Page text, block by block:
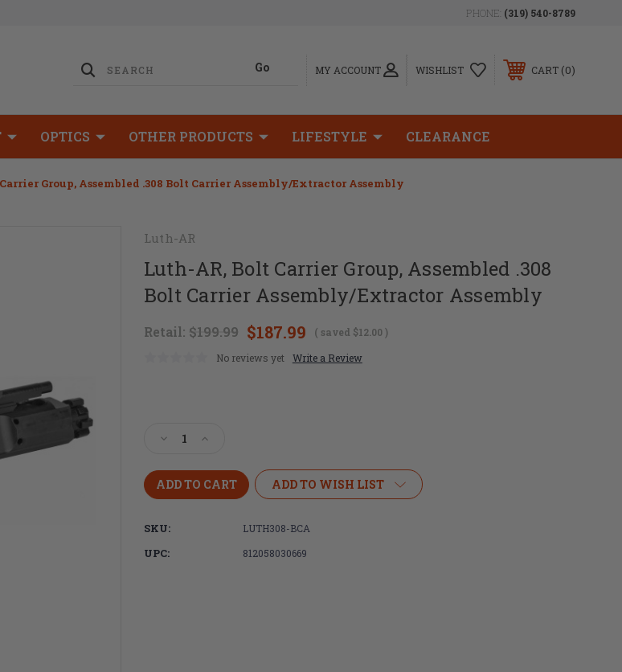
PHONE: (319) 540-8789
MY ACCOUNT WISHLIST CART 0
OPTICS OTHER PRODUCTS LIFESTYLE CLEARANCE
Group, Assembled .308 Bolt Carrier Assembly/Extractor Assembly
Luth-AR
Luth-AR, Bolt Carrier Group, Assembled .308
Bolt Carrier Assembly/Extractor Assembly
Retail: $199.99 $187.99 ( saved $12.00)
No reviews yet
Write a Review
Decrease
of
Luth-
AR,
Carrier
Group,
Assembled
Increase
of
Luth-
AR,
Assembled
ADD TO WISH LIST
SKU: LUTH308-BCA
UPC: 812058030669